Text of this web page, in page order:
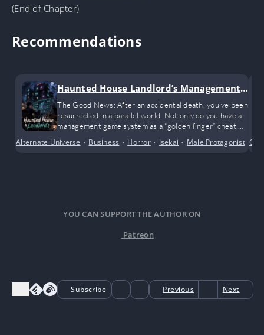
(End of Chapter)
Recommendations
Haunted House Landlord’s Management
Game
The Good News: After an accidental death, you’ve been
resurrected in a parallel world. Not only do you have a
management game system as a “golden finger” cheat,
a distant, deceased relative.
Alternate Universe • Business • Horror• Isekai • Male Protagonist •
YOU CAN SUPPORT THE AUTHOR ON
Patreon
Subscribe Previous Next